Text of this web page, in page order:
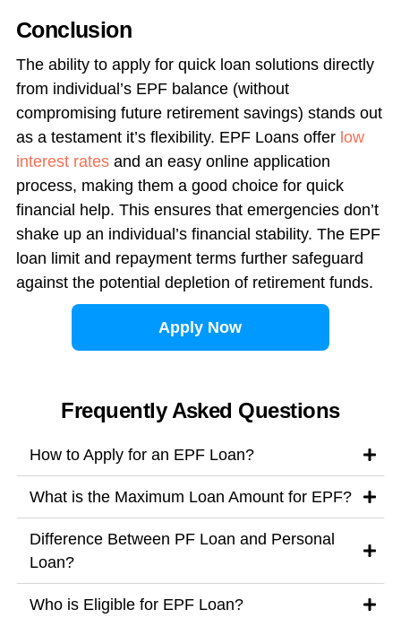
Conclusion
The ability to apply for quick loan solutions directly
from individual’s EPF balance (without
compromising future retirement savings) stands out
as a testament it’s flexibility. EPF Loans offer low
interest rates and an easy online application
process, making them a good choice for quick
financial help. This ensures that emergencies don’t
shake up an individual’s financial stability. The EPF
loan limit and repayment terms further safeguard
against the potential depletion of retirement funds.
Apply Now
Frequently Asked Questions
How to Apply for an EPF Loan?
What is the Maximum Loan Amount for EPF?
Difference Between PF Loan and Personal
Loan?
Who is Eligible for EPF Loan?